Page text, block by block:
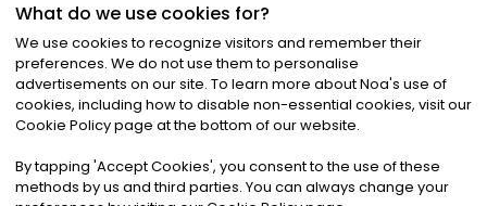
©2026Noa News Ltd. ALL RIGHTS RESERVED
Privacy|Terms & Conditions|Cookies
What do we use cookies for?
We use cookies to recognize visitors and remember their
preferences. We do not use them to personalise
advertisements on our site. To learn more about Noa's use of
cookies, including how to disable non-essential cookies, visit our
Cookie Policy page at the bottom of our website.
By tapping 'Accept Cookies', you consent to the use of these
methods by us and third parties. You can always change your